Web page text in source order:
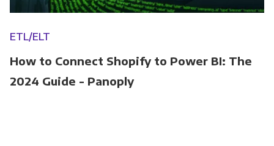
ETL/ELT
How to Connect Shopify to Power BI: The
2024 Guide - Panoply